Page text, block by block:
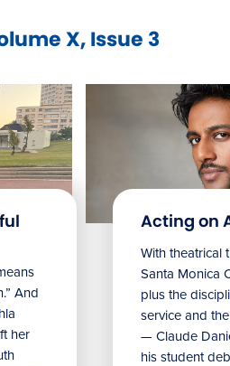
X, Issue 3
And
her
Acting on
With theatrical
Santa Monica
plus the
service and
— Claude
his student